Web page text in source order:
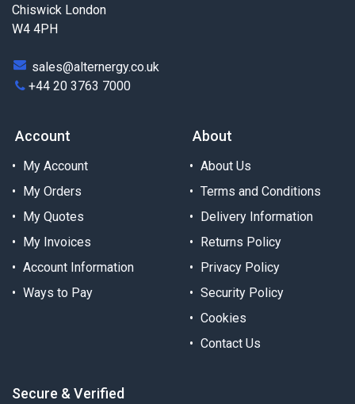
Chiswick London
W4 4PH
sales@alternergy.co.uk
+44 20 3763 7000
Account
My Account
My Orders
My Quotes
My Invoices
Account Information
Ways to Pay
About
About Us
Terms and Conditions
Delivery Information
Returns Policy
Privacy Policy
Security Policy
Cookies
Contact Us
Secure & Verified